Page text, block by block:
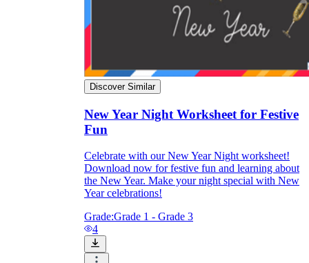
Discover Similar
New Year Night Worksheet for Festive
Fun
Celebrate with our New Year Night worksheet!
Download now for festive fun and learning about
the New Year. Make your night special with New
Year celebrations!
Grade:Grade 1 - Grade 3
4